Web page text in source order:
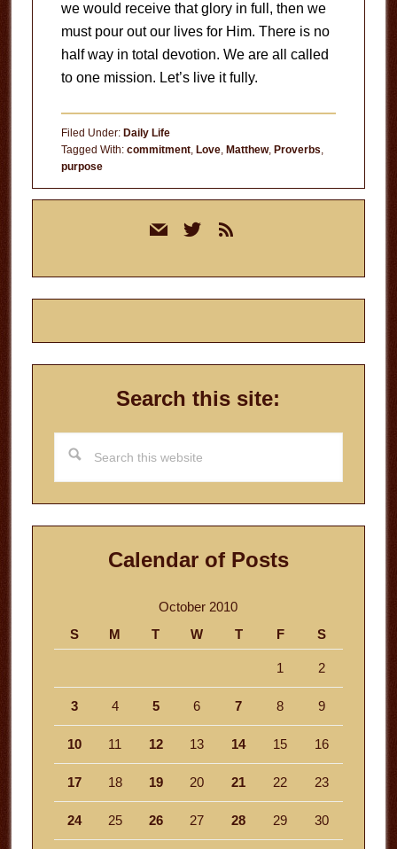
we would receive that glory in full, then we
must pour out our lives for Him. There is no
half way in total devotion. We are all called
to one mission. Let’s live it fully.
Filed Under: Daily Life
Tagged With: commitment, Love, Matthew, Proverbs,
purpose
mail twitterrss
Search this site:
this
website
Calendar of Posts
October 2010
S
M T W T F S
1 2
3 4 5 6 7 8 9
10 11 12 13 14 15 16
17 18 19 20 21 22 23
24 25 26 27 28 29 30